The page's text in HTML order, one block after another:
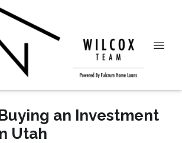
an Investment
Utah